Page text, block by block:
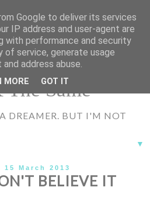
The Same
DREAMER. BUT I'M NOT
▼
15 March 2013
BELIEVE IT
Google to deliver its services
IP address and user-agent are
with performance and security
service, generate usage
address abuse.
MORE GOT IT